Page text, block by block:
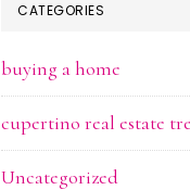
CATEGORIES
buying a home
cupertino real estate
Uncategorized